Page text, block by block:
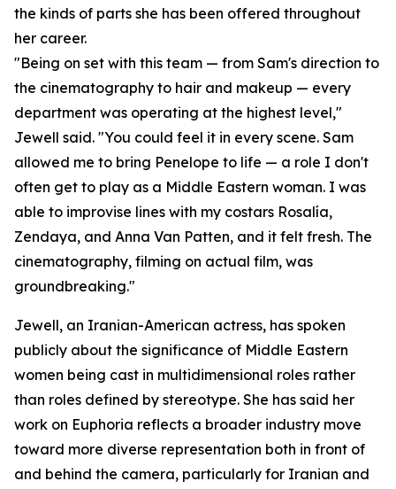
the kinds of parts she has been offered throughout
her career.
"Being on set with this team — from Sam's direction to
the cinematography to hair and makeup — every
department was operating at the highest level,"
Jewell said. "You could feel it in every scene. Sam
allowed me to bring Penelope to life — a role I don't
often get to play as a Middle Eastern woman. I was
able to improvise lines with my costars Rosalía,
Zendaya, and Anna Van Patten, and it felt fresh. The
cinematography, filming on actual film, was
groundbreaking."
Jewell, an Iranian-American actress, has spoken
publicly about the significance of Middle Eastern
women being cast in multidimensional roles rather
than roles defined by stereotype. She has said her
work on Euphoria reflects a broader industry move
toward more diverse representation both in front of
and behind the camera, particularly for Iranian and